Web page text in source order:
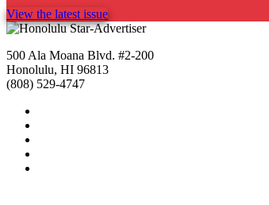
View the latest issue
500 Ala Moana Blvd. #2-200
Honolulu, HI 96813
(808) 529-4747